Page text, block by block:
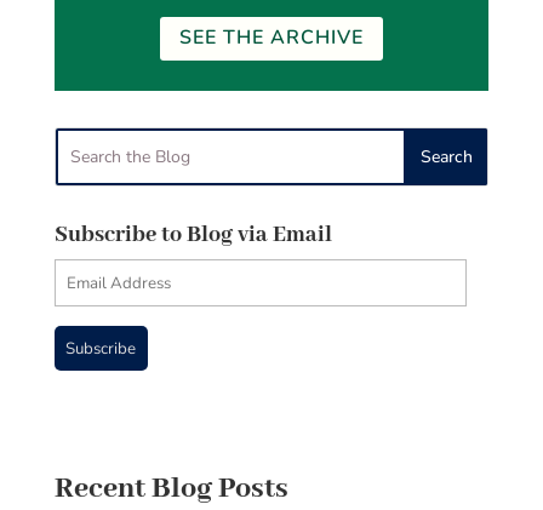
SEE THE ARCHIVE
Subscribe to Blog via Email
Email
Address
Subscribe
Recent Blog Posts